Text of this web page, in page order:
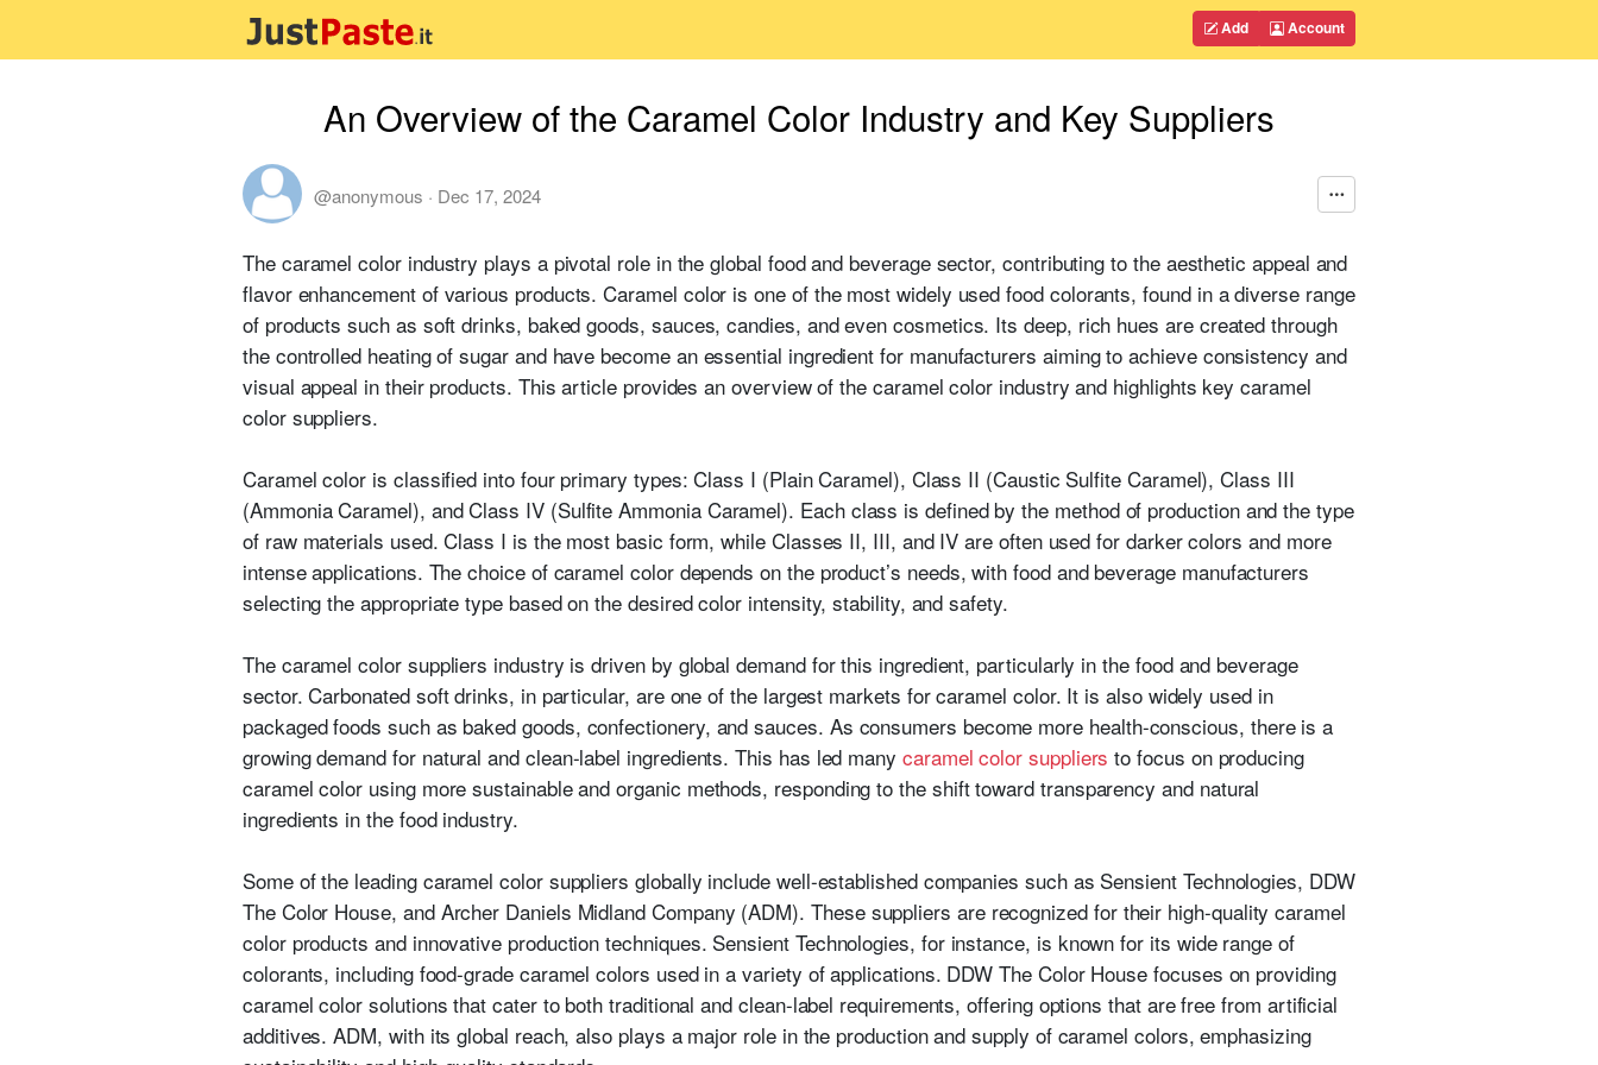
Add Account
An Overview of the Caramel Color Industry and Key Suppliers
@anonymous · Dec 17, 2024
The caramel color industry plays a pivotal role in the global food and beverage sector, contributing to the aesthetic appeal and
flavor enhancement of various products. Caramel color is one of the most widely used food colorants, found in a diverse range
of products such as soft drinks, baked goods, sauces, candies, and even cosmetics. Its deep, rich hues are created through
the controlled heating of sugar and have become an essential ingredient for manufacturers aiming to achieve consistency and
visual appeal in their products. This article provides an overview of the caramel color industry and highlights key caramel
color suppliers.
Caramel color is classified into four primary types: Class I (Plain Caramel), Class II (Caustic Sulfite Caramel), Class III
(Ammonia Caramel), and Class IV (Sulfite Ammonia Caramel). Each class is defined by the method of production and the type
of raw materials used. Class I is the most basic form, while Classes II, III, and IV are often used for darker colors and more
intense applications. The choice of caramel color depends on the product’s needs, with food and beverage manufacturers
selecting the appropriate type based on the desired color intensity, stability, and safety.
The caramel color suppliers industry is driven by global demand for this ingredient, particularly in the food and beverage
sector. Carbonated soft drinks, in particular, are one of the largest markets for caramel color. It is also widely used in
packaged foods such as baked goods, confectionery, and sauces. As consumers become more health-conscious, there is a
growing demand for natural and clean-label ingredients. This has led many caramel color suppliers to focus on producing
caramel color using more sustainable and organic methods, responding to the shift toward transparency and natural
ingredients in the food industry.
Some of the leading caramel color suppliers globally include well-established companies such as Sensient Technologies, DDW
The Color House, and Archer Daniels Midland Company (ADM). These suppliers are recognized for their high-quality caramel
color products and innovative production techniques. Sensient Technologies, for instance, is known for its wide range of
colorants, including food-grade caramel colors used in a variety of applications. DDW The Color House focuses on providing
caramel color solutions that cater to both traditional and clean-label requirements, offering options that are free from artificial
additives. ADM, with its global reach, also plays a major role in the production and supply of caramel colors, emphasizing